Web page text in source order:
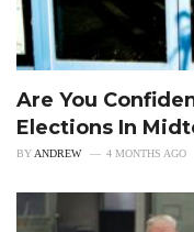
Are You
Elections In
BY ANDREW 4 MONTHS AGO